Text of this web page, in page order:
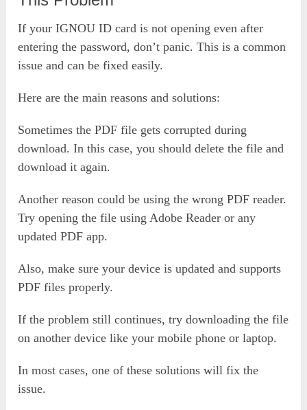
If your IGNOU ID card is not opening even after
entering the password, don’t panic. This is a common
issue and can be fixed easily.
Here are the main reasons and solutions:
Sometimes the PDF file gets corrupted during
download. In this case, you should delete the file and
download it again.
Another reason could be using the wrong PDF reader.
Try opening the file using Adobe Reader or any
updated PDF app.
Also, make sure your device is updated and supports
PDF files properly.
If the problem still continues, try downloading the file
on another device like your mobile phone or laptop.
In most cases, one of these solutions will fix the
issue.